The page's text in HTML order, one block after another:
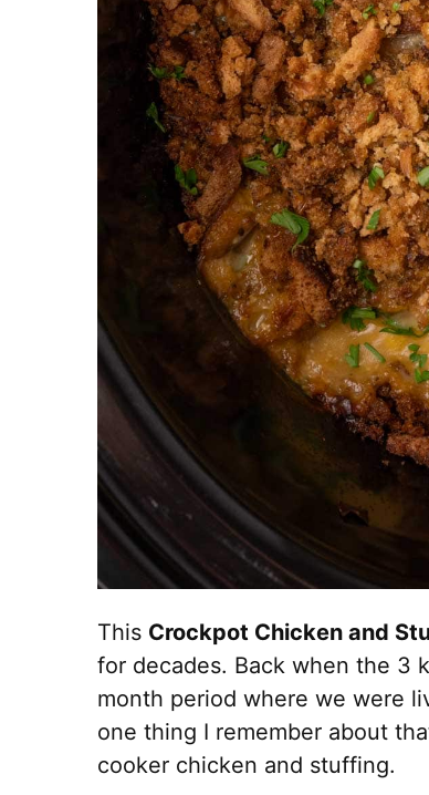
This Crockpot Chicken and
for decades. Back when the 3
month period where we were
one thing I remember about
cooker chicken and stuffing.